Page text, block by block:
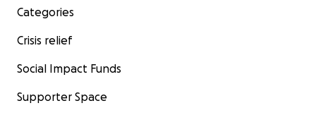
Categories
Crisis relief
Social Impact Funds
Supporter Space